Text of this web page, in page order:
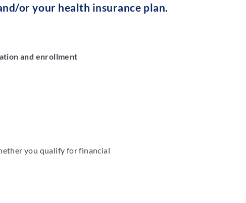
or your health insurance plan.
and enrollment
you qualify for financial